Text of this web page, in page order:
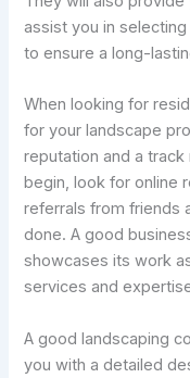
assist you in
to ensure a long-
When looking for
for your landscape
reputation and a
begin, look for online
referrals from friends
done. A good
showcases its work
services and
A good landscaping
you with a detailed